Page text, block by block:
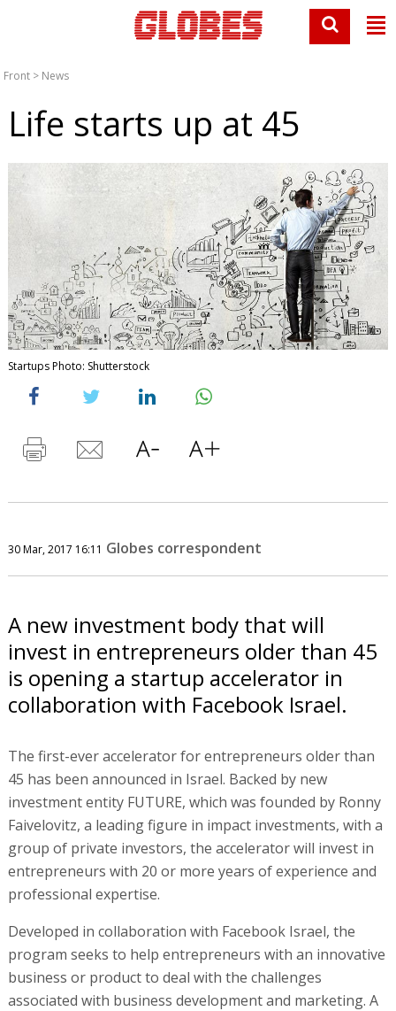
Front > News
Life starts up at 45
Startups Photo: Shutterstock
30 Mar, 2017 16:11 Globes correspondent
A new investment body that will
invest in entrepreneurs older than 45
is opening a startup accelerator in
collaboration with Facebook Israel.
The first-ever accelerator for entrepreneurs older than
45 has been announced in Israel. Backed by new
investment entity FUTURE, which was founded by Ronny
Faivelovitz, a leading figure in impact investments, with a
group of private investors, the accelerator will invest in
entrepreneurs with 20 or more years of experience and
professional expertise.
Developed in collaboration with Facebook Israel, the
program seeks to help entrepreneurs with an innovative
business or product to deal with the challenges
associated with business development and marketing. A